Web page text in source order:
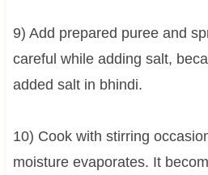
9) Add prepared puree and
careful while adding salt,
added salt in bhindi.
10) Cook with stirring
moisture evaporates. It